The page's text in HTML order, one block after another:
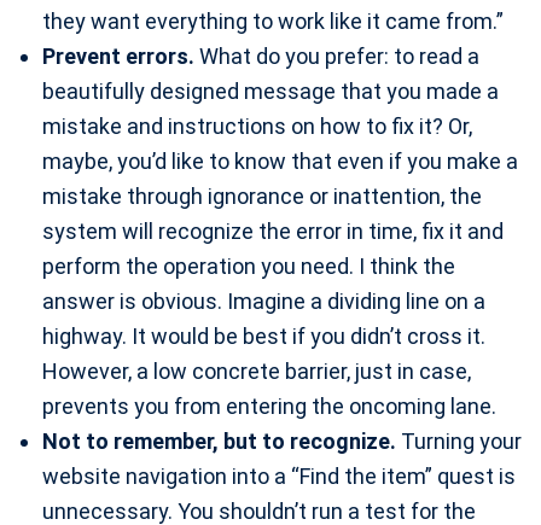
they want everything to work like it came from.”
Prevent errors. What do you prefer: to read a
beautifully designed message that you made a
mistake and instructions on how to fix it? Or,
maybe, you’d like to know that even if you make a
mistake through ignorance or inattention, the
system will recognize the error in time, fix it and
perform the operation you need. I think the
answer is obvious. Imagine a dividing line on a
highway. It would be best if you didn’t cross it.
However, a low concrete barrier, just in case,
prevents you from entering the oncoming lane.
Not to remember, but to recognize. Turning your
website navigation into a “Find the item” quest is
unnecessary. You shouldn’t run a test for the